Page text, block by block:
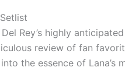
Rey’s highly
review of fan
the essence of Lana’s